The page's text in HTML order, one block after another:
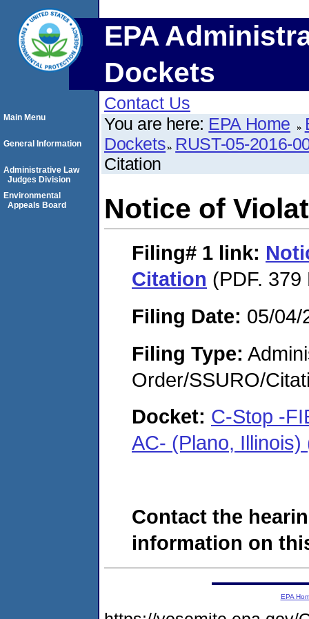
EPA
Dockets
Contact Us
You are here: EPA Home
Dockets RUST-05-2016-
Citation
Notice of
Filing# 1 link:
Citation (PDF. 379
Filing Date: 05/04/
Filing Type:
Order/SSURO/
Docket: C-Stop -
AC- (Plano,
Contact the
information on
Main Menu
General Information
Administrative Law
Judges Division
Environmental
Appeals Board
EPA